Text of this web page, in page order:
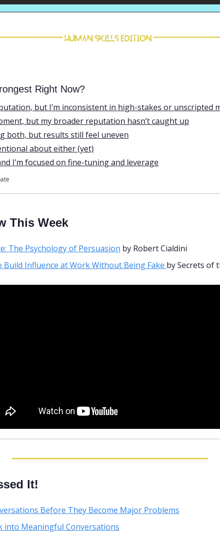
Right Now?
but I’m inconsistent in high-stakes or unscripted
but my broader reputation hasn’t caught up
both, but results still feel uneven
about either (yet)
I’m focused on fine-tuning and leverage
This Week
The Psychology of Persuasion by Robert Cialdini
Build Influence at Work Without Being Fake by Secrets of
It!
Before They Become Major Problems
into Meaningful Conversations